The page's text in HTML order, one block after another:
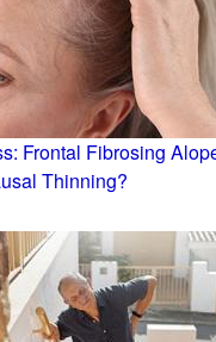
Frontal Fibrosing
Thinning?